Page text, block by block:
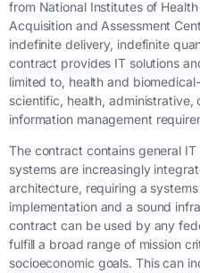
from National Institutes of
Acquisition and Assessment
indefinite delivery, indefinite
contract provides IT solutions
limited to, health and
scientific, health, administrative,
information management
The contract contains general
systems are increasingly
architecture, requiring a
implementation and a sound
contract can be used by any
fulfill a broad range of mission
socioeconomic goals. This can